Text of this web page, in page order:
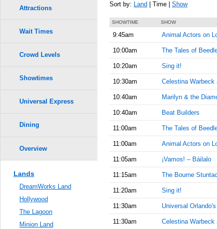
Sort by: Land | Time | Show
SHOWTIME SHOW
9:45am Animal Actors on
10:00am The Tales of
10:20am Sing it!
10:30am Celestina Warbeck
10:40am Marilyn & the
10:40am Beat Builders
11:00am The Tales of
11:00am Animal Actors on
11:05am ¡Vamos! – Báilalo
11:15am The Bourne
11:20am Sing it!
11:30am Universal
11:30am Celestina Warbeck
Attractions
Wait Times
Crowd Levels
Showtimes
Universal Express
Dining
Overview
Lands
DreamWorks Land
Hollywood
The Lagoon
Minion Land